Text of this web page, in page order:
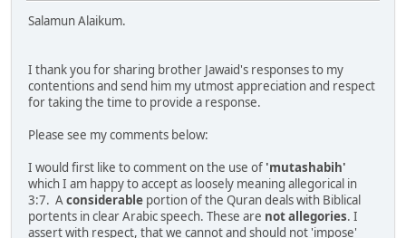
Salamun Alaikum.
I thank you for sharing brother Jawaid's responses to my
contentions and send him my utmost appreciation and respect
for taking the time to provide a response.
Please see my comments below:
I would first like to comment on the use of 'mutashabih'
which I am happy to accept as loosely meaning allegorical in
3:7. Aconsiderable portion of the Quran deals with Biblical
portents in clear Arabic speech. These are not allegories. I
assert with respect, that we cannot and should not 'impose'